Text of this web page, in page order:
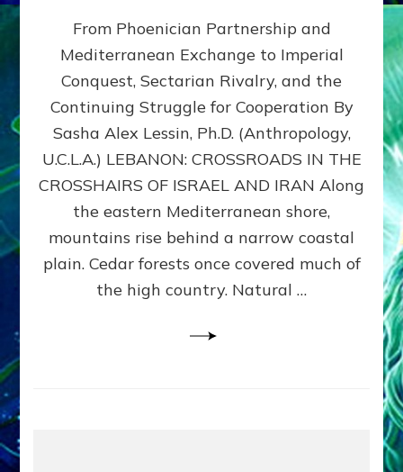
400,000
2026
By
Sasha
Lessin,
Ph.D.
From Phoenician Partnership and
Mediterranean Exchange to Imperial
Conquest, Sectarian Rivalry, and the
Continuing Struggle for Cooperation By
Sasha Alex Lessin, Ph.D. (Anthropology,
U.C.L.A.) LEBANON: CROSSROADS IN THE
CROSSHAIRS OF ISRAEL AND IRAN Along
the eastern Mediterranean shore,
mountains rise behind a narrow coastal
plain. Cedar forests once covered much of
the high country. Natural …